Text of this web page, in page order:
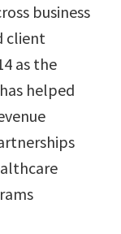
business
client
as the
helped